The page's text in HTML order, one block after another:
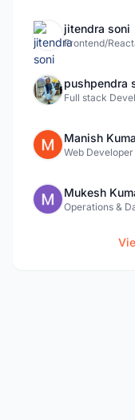
jitendra soni
Frontend/
pushpendra
Full stack
Manish
Web Developer
Mukesh
Operations &